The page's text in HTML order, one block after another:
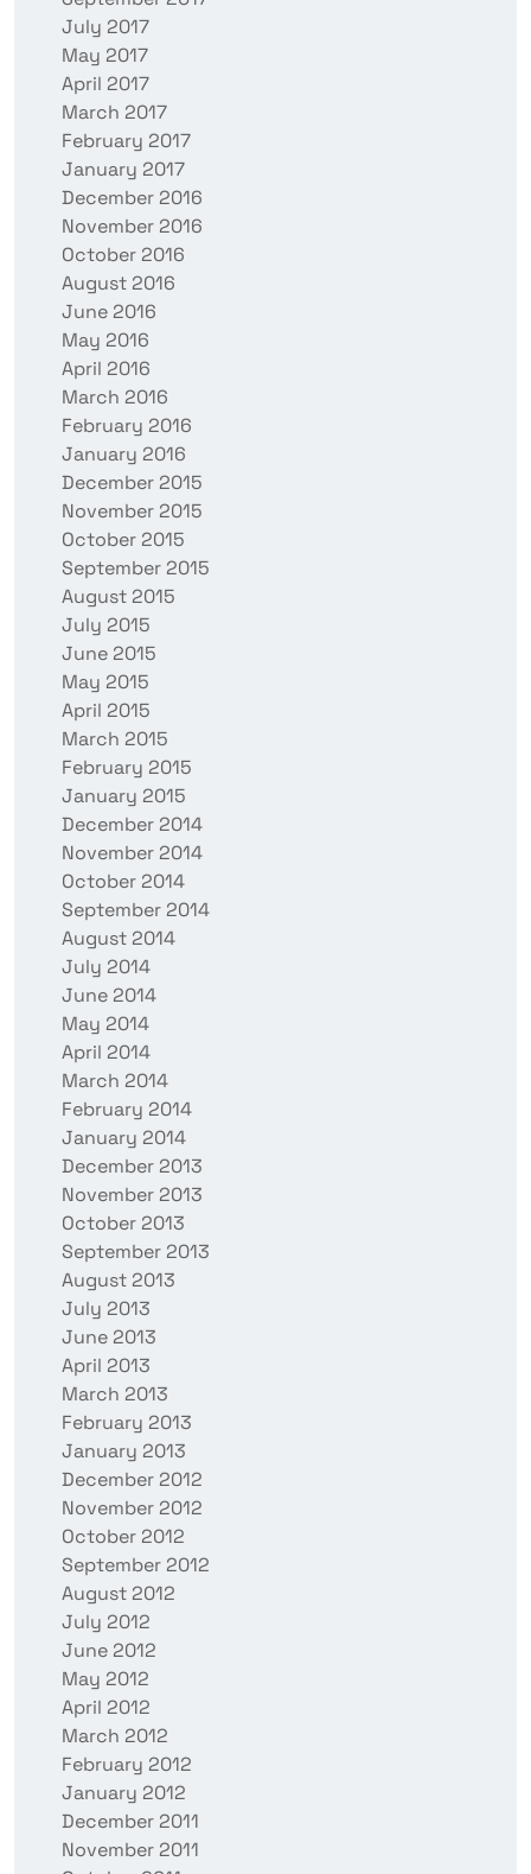
July 2017
May 2017
April 2017
March 2017
February 2017
January 2017
December 2016
November 2016
October 2016
August 2016
June 2016
May 2016
April 2016
March 2016
February 2016
January 2016
December 2015
November 2015
October 2015
September 2015
August 2015
July 2015
June 2015
May 2015
April 2015
March 2015
February 2015
January 2015
December 2014
November 2014
October 2014
September 2014
August 2014
July 2014
June 2014
May 2014
April 2014
March 2014
February 2014
January 2014
December 2013
November 2013
October 2013
September 2013
August 2013
July 2013
June 2013
April 2013
March 2013
February 2013
January 2013
December 2012
November 2012
October 2012
September 2012
August 2012
July 2012
June 2012
May 2012
April 2012
March 2012
February 2012
January 2012
December 2011
November 2011